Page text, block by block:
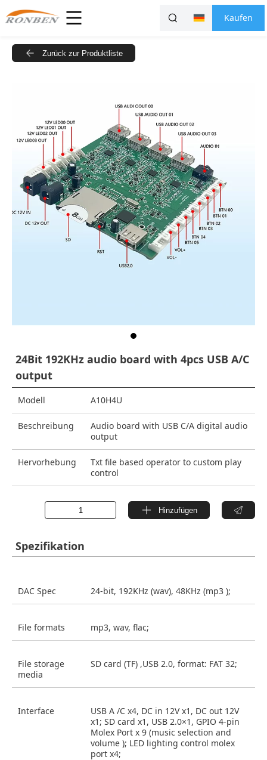
Kaufen
Zurück zur Produktliste
24Bit 192KHz audio board with 4pcs USB A/C
output
Modell A10H4U
Beschreibung
Audio board with USB C/A digital audio
output
Hervorhebung
Txt file based operator to custom play
control
Hinzufügen
Spezifikation
DAC Spec 24-bit, 192KHz (wav), 48KHz (mp3 );
File formats mp3, wav, flac;
File storage
media
SD card (TF) ,USB 2.0, format: FAT 32;
Interface
USB A /C x4, DC in 12V x1, DC out 12V
x1; SD card x1, USB 2.0×1, GPIO 4-pin
Molex Port x 9 (music selection and
volume ); LED lighting control molex
port x4;